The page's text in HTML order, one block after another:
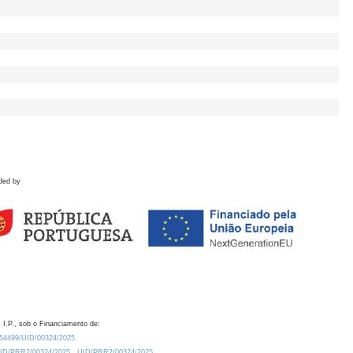
by
I.P., sob o Financiamento de:
UID/00324/2025.